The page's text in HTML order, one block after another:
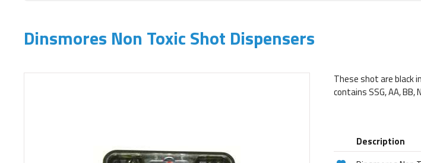
Dinsmores Non Toxic Shot Dispensers
These shot are black
contains SSG, AA, BB,
Description